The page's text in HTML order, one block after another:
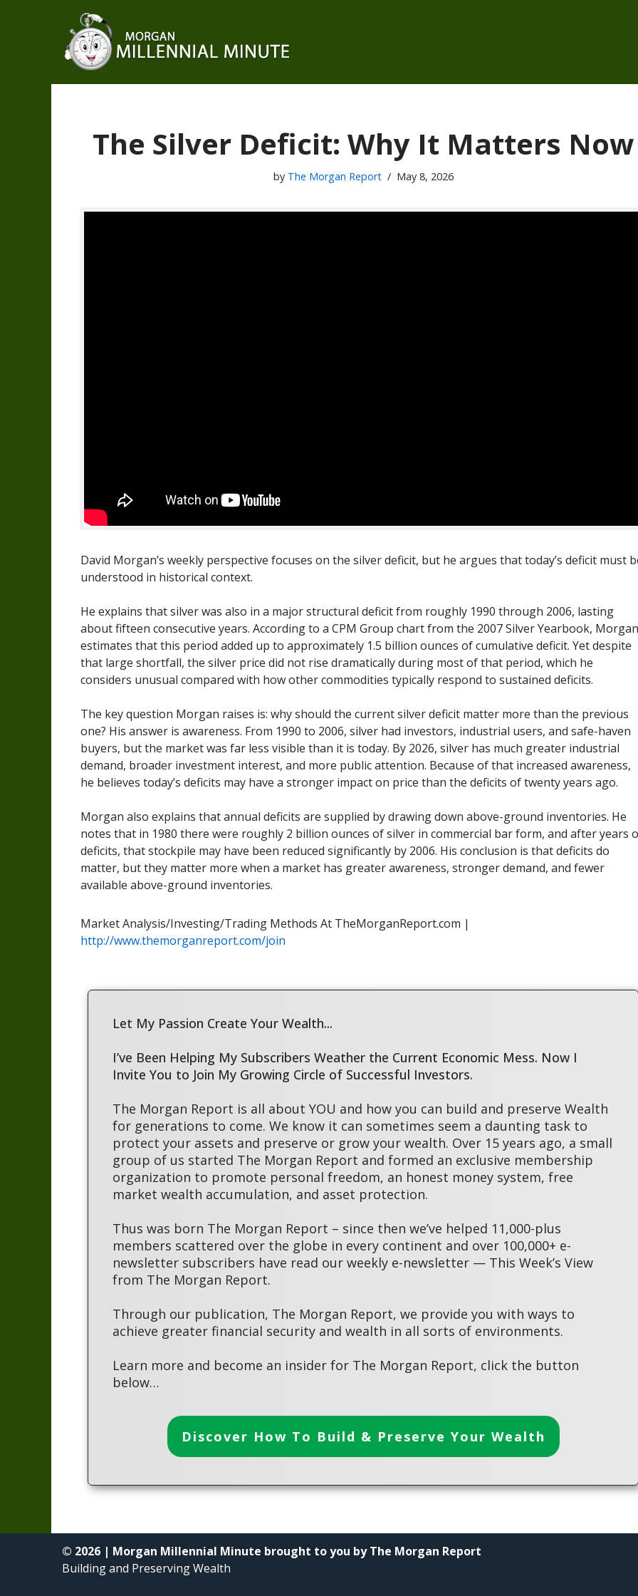
The Silver Deficit: Why It Matters Now
by The Morgan Report May 8, 2026
David Morgan’s weekly perspective focuses on the silver deficit, but he argues that today’s deficit must
understood in historical context.
He explains that silver was also in a major structural deficit from roughly 1990 through 2006, lasting
about fifteen consecutive years. According to a CPM Group chart from the 2007 Silver Yearbook, Morgan
estimates that this period added up to approximately 1.5 billion ounces of cumulative deficit. Yet despite
that large shortfall, the silver price did not rise dramatically during most of that period, which he
considers unusual compared with how other commodities typically respond to sustained deficits.
The key question Morgan raises is: why should the current silver deficit matter more than the previous
one? His answer is awareness. From 1990 to 2006, silver had investors, industrial users, and safe-haven
buyers, but the market was far less visible than it is today. By 2026, silver has much greater industrial
demand, broader investment interest, and more public attention. Because of that increased awareness,
he believes today’s deficits may have a stronger impact on price than the deficits of twenty years ago.
Morgan also explains that annual deficits are supplied by drawing down above-ground inventories. He
notes that in 1980 there were roughly 2 billion ounces of silver in commercial bar form, and after years
deficits, that stockpile may have been reduced significantly by 2006. His conclusion is that deficits do
matter, but they matter more when a market has greater awareness, stronger demand, and fewer
available above-ground inventories.
Market Analysis/Investing/Trading Methods At TheMorganReport.com |
http://www.themorganreport.com/join
Let My Passion Create Your Wealth...
I’ve Been Helping My Subscribers Weather the Current Economic Mess. Now I
Invite You to Join My Growing Circle of Successful Investors.
The Morgan Report is all about YOU and how you can build and preserve Wealth
for generations to come. We know it can sometimes seem a daunting task to
protect your assets and preserve or grow your wealth. Over 15 years ago, a small
group of us started The Morgan Report and formed an exclusive membership
organization to promote personal freedom, an honest money system, free
market wealth accumulation, and asset protection.
Thus was born The Morgan Report – since then we’ve helped 11,000-plus
members scattered over the globe in every continent and over 100,000+ e-
newsletter subscribers have read our weekly e-newsletter — This Week’s View
from The Morgan Report.
Through our publication, The Morgan Report, we provide you with ways to
achieve greater financial security and wealth in all sorts of environments.
Learn more and become an insider for The Morgan Report, click the button
below…
Discover How To Build & Preserve Your Wealth
© 2026 | Morgan Millennial Minute brought to you by The Morgan Report
Building and Preserving Wealth